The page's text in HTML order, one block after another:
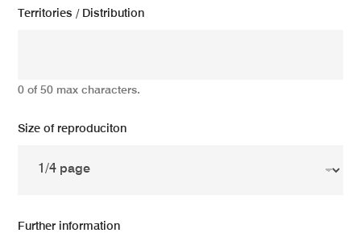
Territories / Distribution
0 of 50 max characters.
Size of reproduciton
Further information